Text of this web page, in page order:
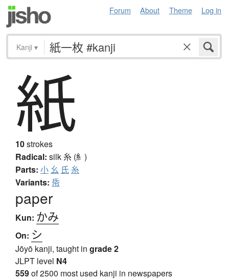
Forum About Theme Log in
Kanji ▾
紙
10strokes
Radical: silk糸 (糹)
Parts: 小 幺 氏糸
Variants: 帋
paper
Kun: かみ
On: シ
Jōyō kanji, taught in grade 2
JLPT level N4
559of 2500 most used kanji in newspapers